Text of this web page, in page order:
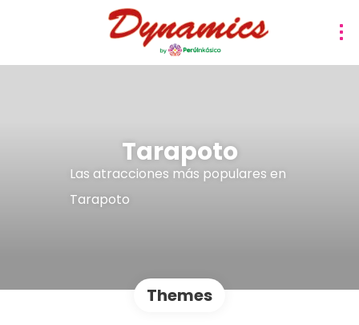
Tarapoto
Las atracciones más populares en
Tarapoto
Themes